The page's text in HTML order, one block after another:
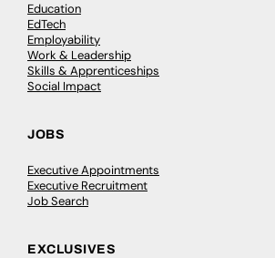
Education
EdTech
Employability
Work & Leadership
Skills & Apprenticeships
Social Impact
JOBS
Executive Appointments
Executive Recruitment
Job Search
EXCLUSIVES